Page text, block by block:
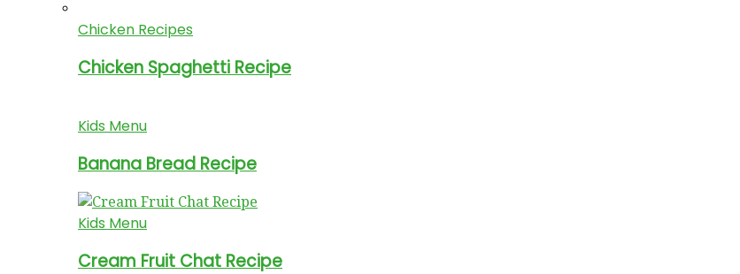
Chicken Recipes
Chicken Spaghetti Recipe
Kids Menu
Banana Bread Recipe
Kids Menu
Cream Fruit Chat Recipe